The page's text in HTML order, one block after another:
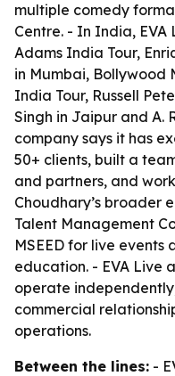
multiple comedy
Centre. - In India,
Adams India Tour,
in Mumbai, Bollywood
India Tour, Russell
Singh in Jaipur and A.
company says it has
50+ clients, built a
and partners, and
Choudhary’s broader
Talent Management
MSEED for live
education. - EVA Live
operate
commercial
operations.
Between the lines: -